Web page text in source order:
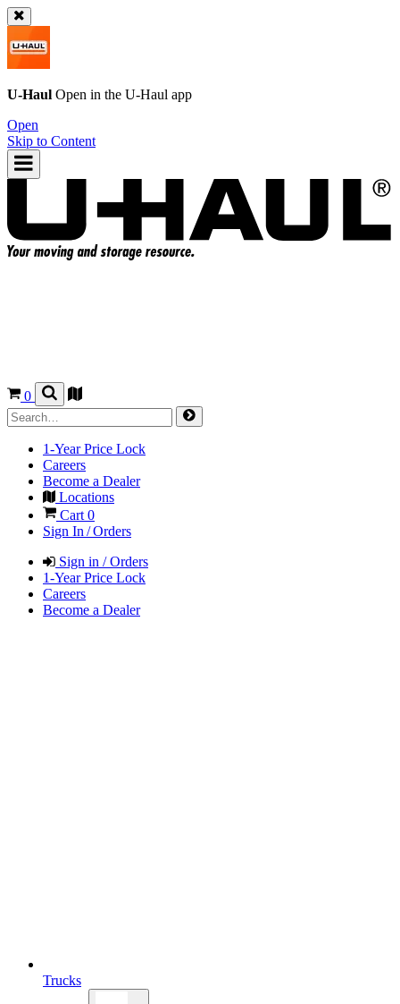
U-Haul Open in the U-Haul app
Open
Skip to Content
0
1-Year Price Lock
Careers
Become a Dealer
Locations
Cart 0
Sign In / Orders
Sign in / Orders
1-Year Price Lock
Careers
Become a Dealer
Trucks